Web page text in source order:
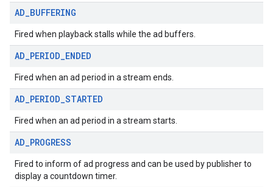
AD_BUFFERING
Fired when playback stalls while the ad buffers.
AD_PERIOD_ENDED
Fired when an ad period in a stream ends.
AD_PERIOD_STARTED
Fired when an ad period in a stream starts.
AD_PROGRESS
Fired to inform of ad progress and can be used by publisher to
display a countdown timer.